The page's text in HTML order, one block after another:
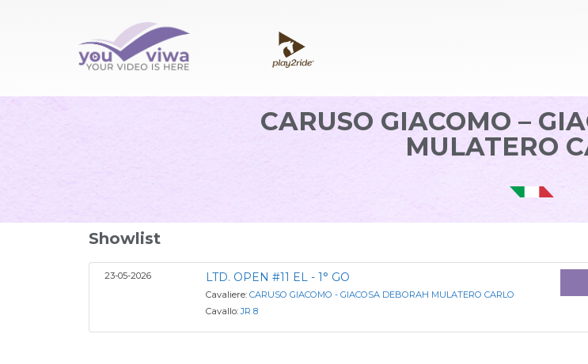
CARUSO GIACOMO –
MULATERO
Showlist
23-05-2026 LTD. OPEN #11 EL - 1° GO
Cavaliere:CARUSO GIACOMO - GIACOSA DEBORAH MULATERO CARLO
Cavallo:JR 8